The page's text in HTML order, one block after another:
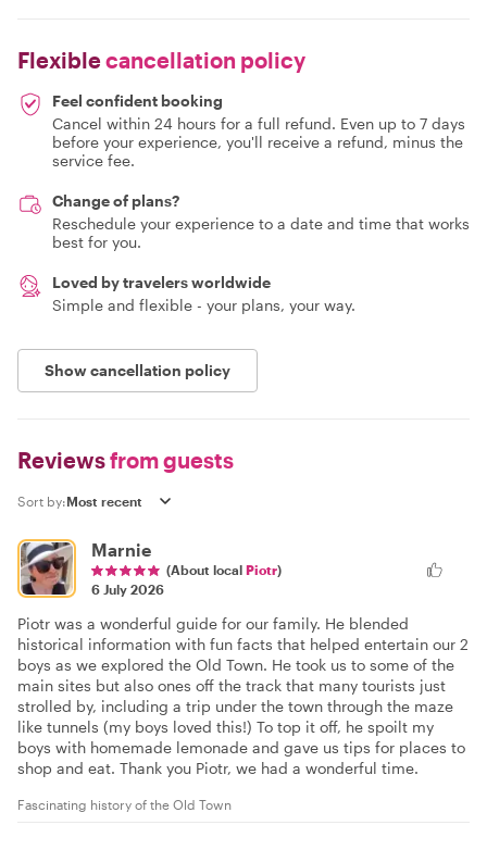
Flexiblecancellation policy
Feel confident booking
Cancel within 24 hours for a full refund. Even up to 7 days
before your experience, you'll receive a refund, minus the
service fee.
Change of plans?
Reschedule your experience to a date and time that works
best for you.
Loved by travelers worldwide
Simple and flexible - your plans, your way.
Show cancellation policy
Reviewsfrom guests
Sort by:
Marnie
(About local Piotr)
6 July 2026
Piotr was a wonderful guide for our family. He blended
historical information with fun facts that helped entertain our 2
boys as we explored the Old Town. He took us to some of the
main sites but also ones off the track that many tourists just
strolled by, including a trip under the town through the maze
like tunnels (my boys loved this!) To top it off, he spoilt my
boys with homemade lemonade and gave us tips for places to
shop and eat. Thank you Piotr, we had a wonderful time.
Fascinating history of the Old Town